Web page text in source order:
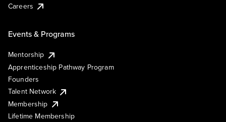
Careers
Events & Programs
Mentorship
Apprenticeship Pathway Program
Founders
Talent Network
Membership
Lifetime Membership